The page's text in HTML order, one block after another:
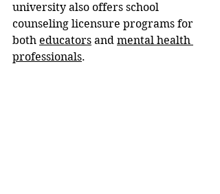
university also offers school
counseling licensure programs for
both educators and mental health
professionals.